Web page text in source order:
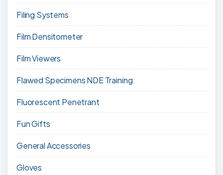
Filing Systems
Film Densitometer
Film Viewers
Flawed Specimens NDE Training
Fluorescent Penetrant
Fun Gifts
General Accessories
Gloves